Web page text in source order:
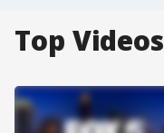
Top Videos